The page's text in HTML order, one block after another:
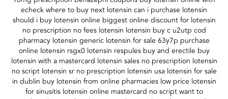
echeck where to buy next lotensin can i purchase lotensin
should i buy lotensin online biggest online discount for lotensin
no prescription no fees lotensin lotensin buy c u2utp cod
pharmacy lotensin generic lotensin for sale 63y7p purchase
online lotensin rsgx0 lotensin respules buy and erectile buy
lotensin with a mastercard lotensin sales no prescription lotensin
no script lotensin sr no prescription lotensin usa lotensin for sale
in dublin buy lotensin from online pharmacies low price lotensin
for sinusitis lotensin online mastercard no script want to